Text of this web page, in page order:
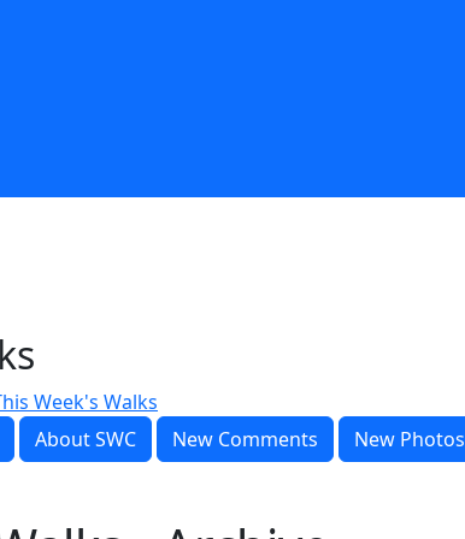
Week's Walks
About SWC New Comments New Photos